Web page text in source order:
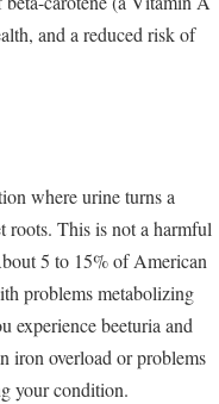
and a reduced risk of
where urine turns a
roots. This is not a harmful
5 to 15% of American
problems metabolizing
experience beeturia and
iron overload or problems
your condition.